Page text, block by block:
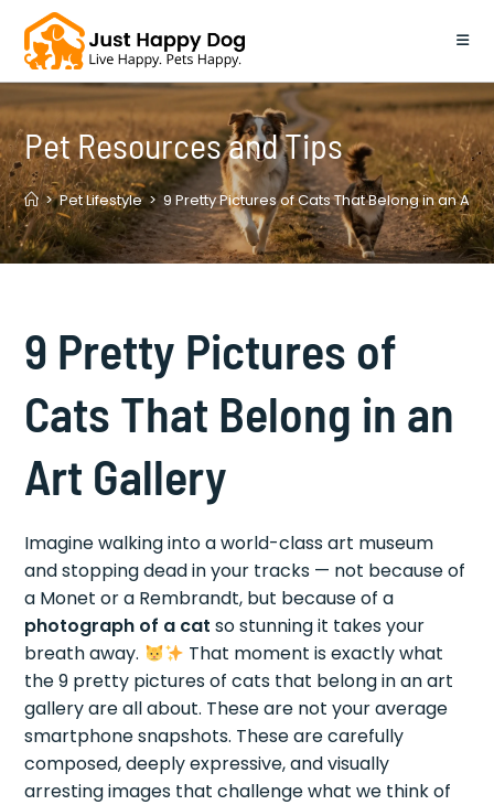
content
Pet Resources and Tips
> Pet Lifestyle > 9 Pretty Pictures of Cats That Belong in an Art
9 Pretty Pictures of
Cats That Belong in an
Art Gallery
Imagine walking into a world-class art museum
and stopping dead in your tracks — not because of
a Monet or a Rembrandt, but because of a
photograph of a cat so stunning it takes your
breath away.
That moment is exactly what
the 9 pretty pictures of cats that belong in an art
gallery are all about. These are not your average
smartphone snapshots. These are carefully
composed, deeply expressive, and visually
arresting images that challenge what we think of